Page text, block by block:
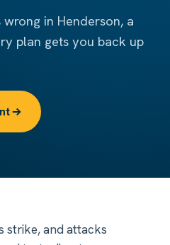
in Henderson, a
plan gets you back up
strike, and attacks